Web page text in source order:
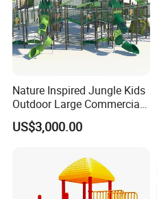
Nature Inspired Jungle Kids
Outdoor Large Commercial
Playground Structure
US$3,000.00